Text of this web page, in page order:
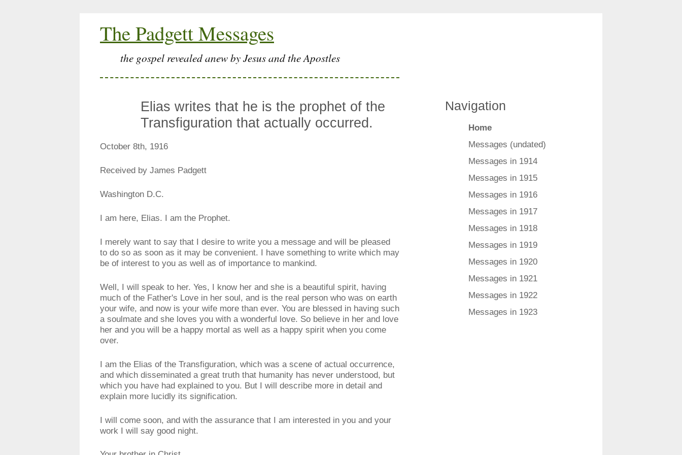
The Padgett Messages
the gospel revealed anew by Jesus and the Apostles
Elias writes that he is the prophet of the
Transfiguration that actually occurred.
October 8th, 1916
Received by James Padgett
Washington D.C.
I am here, Elias. I am the Prophet.
I merely want to say that I desire to write you a message and will be pleased
to do so as soon as it may be convenient. I have something to write which may
be of interest to you as well as of importance to mankind.
Well, I will speak to her. Yes, I know her and she is a beautiful spirit, having
much of the Father's Love in her soul, and is the real person who was on earth
your wife, and now is your wife more than ever. You are blessed in having such
a soulmate and she loves you with a wonderful love. So believe in her and love
her and you will be a happy mortal as well as a happy spirit when you come
over.
I am the Elias of the Transfiguration, which was a scene of actual occurrence,
and which disseminated a great truth that humanity has never understood, but
which you have had explained to you. But I will describe more in detail and
explain more lucidly its signification.
I will come soon, and with the assurance that I am interested in you and your
work I will say good night.
Navigation
Home
Messages (undated)
Messages in 1914
Messages in 1915
Messages in 1916
Messages in 1917
Messages in 1918
Messages in 1919
Messages in 1920
Messages in 1921
Messages in 1922
Messages in 1923